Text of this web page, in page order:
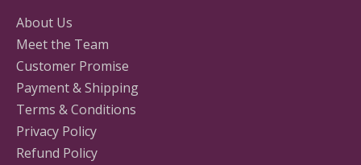
About Us
Meet the Team
Customer Promise
Payment & Shipping
Terms & Conditions
Privacy Policy
Refund Policy